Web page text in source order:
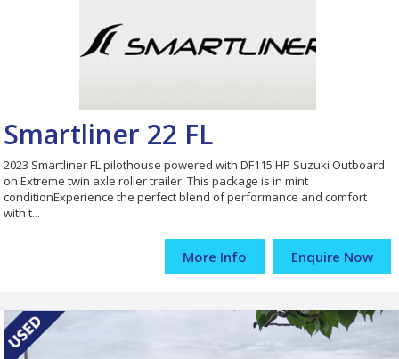
Smartliner 22 FL
2023 Smartliner FL pilothouse powered with DF115 HP Suzuki Outboard
on Extreme twin axle roller trailer. This package is in mint
conditionExperience the perfect blend of performance and comfort
with t...
Enquire Now
More Info